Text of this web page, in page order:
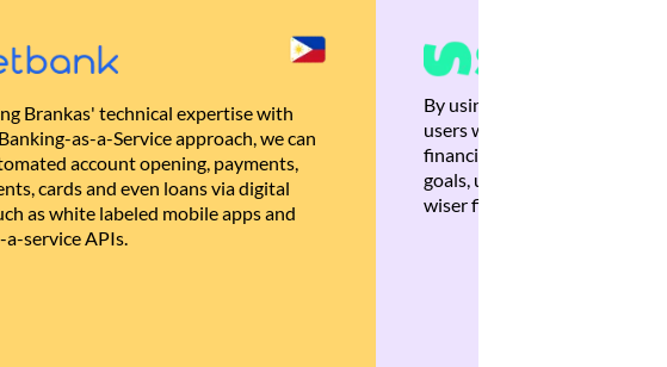
Brankas' technical expertise with
as-a-Service approach, we can
account opening, payments,
cards and even loans via digital
as white labeled mobile apps and
service APIs.
By using Brankas APIs, we
users with quick,
financial recommendations
goals, ultimately helping
wiser financial decisions.